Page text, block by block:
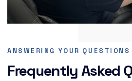
ANSWERING YOUR QUESTIONS
Frequently Asked